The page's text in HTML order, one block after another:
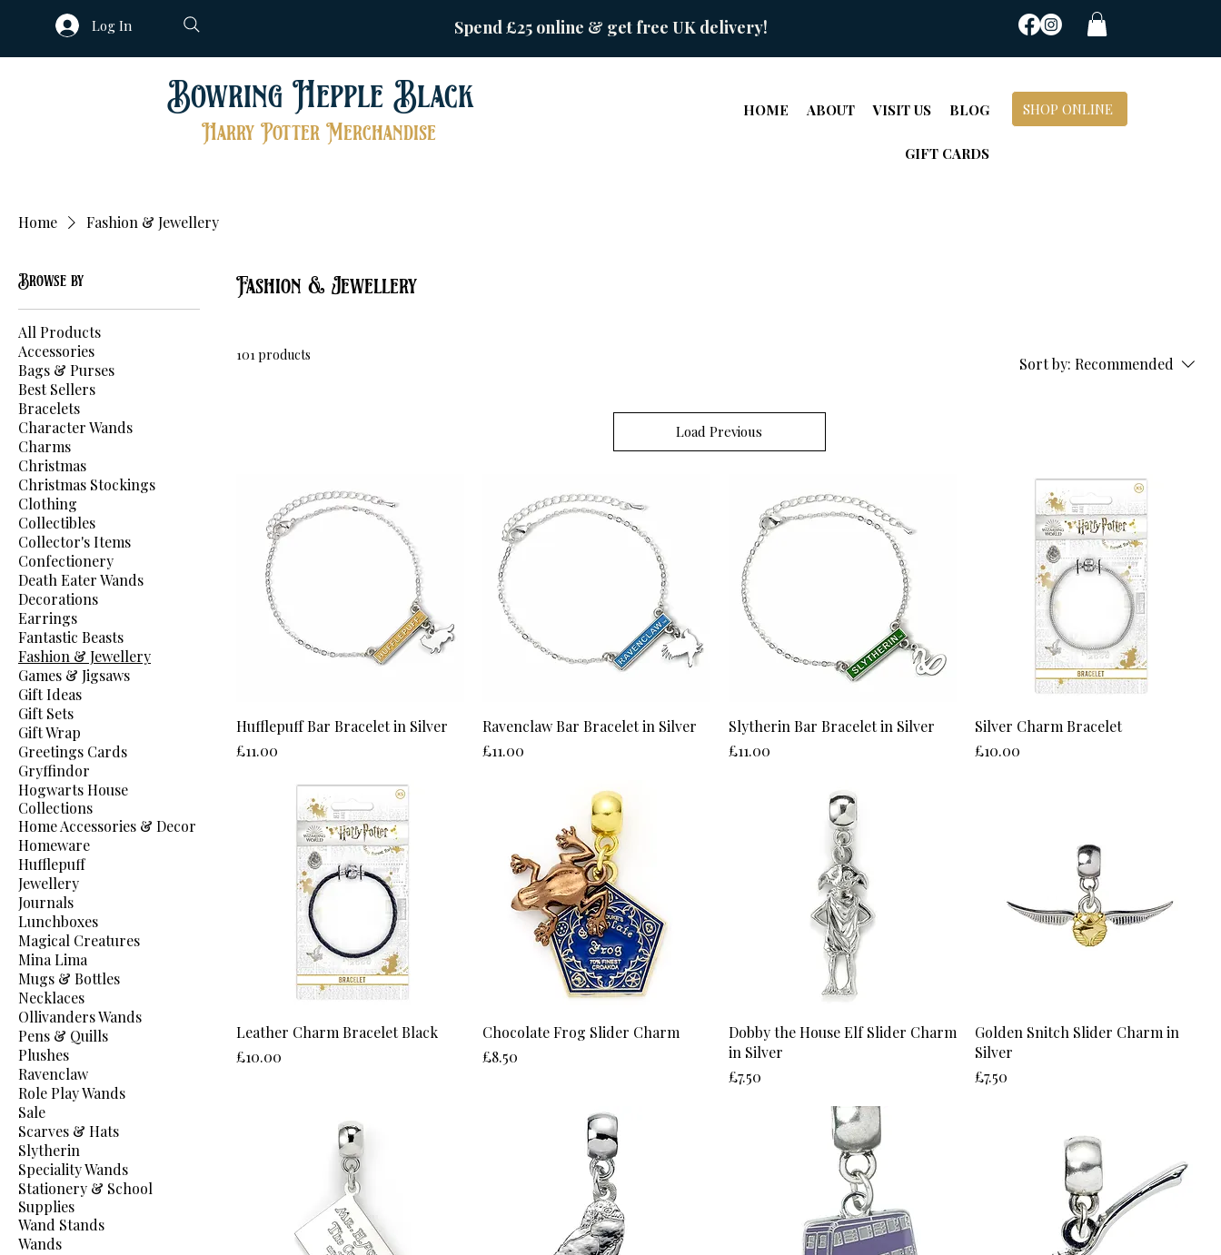
Log In Spend £25 online & get free UK delivery!
Bowring Hepple Black
Harry Potter Merchandise
HOME ABOUT VISIT US BLOG
GIFT CARDS
SHOP ONLINE
Home Fashion & Jewellery
Browse by
All Products
Accessories
Bags & Purses
Best Sellers
Bracelets
Character Wands
Charms
Christmas
Christmas Stockings
Clothing
Collectibles
Collector's Items
Confectionery
Death Eater Wands
Decorations
Earrings
Fantastic Beasts
Fashion & Jewellery
Games & Jigsaws
Gift Ideas
Gift Sets
Gift Wrap
Greetings Cards
Gryffindor
Hogwarts House
Collections
Home Accessories & Decor
Homeware
Hufflepuff
Jewellery
Journals
Lunchboxes
Magical Creatures
Mina Lima
Mugs & Bottles
Necklaces
Ollivanders Wands
Pens & Quills
Plushes
Ravenclaw
Role Play Wands
Sale
Scarves & Hats
Slytherin
Speciality Wands
Stationery & School
Supplies
Wand Stands
Wands
Fashion & Jewellery
101 products Sort by: Recommended
Load Previous
Hufflepuff Bar Bracelet in Silver
Price
£11.00
Ravenclaw Bar Bracelet in Silver
Price
£11.00
Slytherin Bar Bracelet in Silver
Price
£11.00
Silver Charm Bracelet
Price
£10.00
Leather Charm Bracelet Black
Price
£10.00
Chocolate Frog Slider Charm
Price
£8.50
Dobby the House Elf Slider Charm
in Silver
Price
£7.50
Golden Snitch Slider Charm in
Silver
Price
£7.50